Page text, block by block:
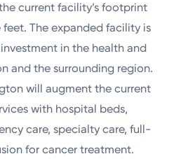
current facility’s footprint
feet. The expanded facility is
in the health and
and the surrounding region.
will augment the current
with hospital beds,
care, specialty care, full-
for cancer treatment.